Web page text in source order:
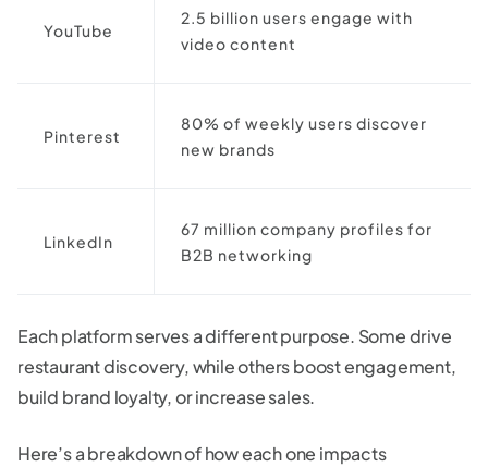
YouTube
2.5 billion users engage with
video content
Pinterest
80% of weekly users discover
new brands
LinkedIn
67 million company profiles for
B2B networking
Each platform serves a different purpose. Some drive
restaurant discovery, while others boost engagement,
build brand loyalty, or increase sales.
Here’s a breakdown of how each one impacts